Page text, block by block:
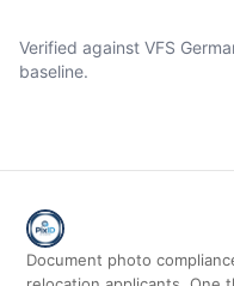
Verified against VFS
baseline.
Document photo